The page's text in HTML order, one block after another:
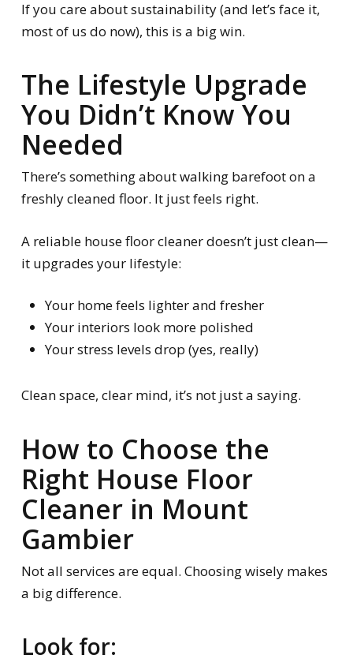
If you care about sustainability (and let’s face it,
most of us do now), this is a big win.
The Lifestyle Upgrade
You Didn’t Know You
Needed
There’s something about walking barefoot on a
freshly cleaned floor. It just feels right.
A reliable house floor cleaner doesn’t just clean—
it upgrades your lifestyle:
Your home feels lighter and fresher
Your interiors look more polished
Your stress levels drop (yes, really)
Clean space, clear mind, it’s not just a saying.
How to Choose the
Right House Floor
Cleaner in Mount
Gambier
Not all services are equal. Choosing wisely makes
a big difference.
Look for: